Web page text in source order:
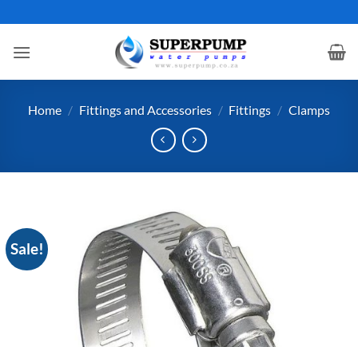
to
content
Home / Fittings and Accessories / Fittings / Clamps
Sale!